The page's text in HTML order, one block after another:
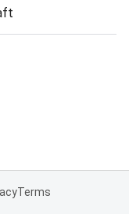
Terms